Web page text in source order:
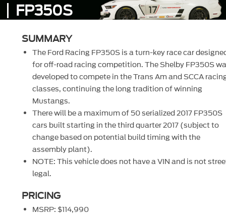
FP350S
SUMMARY
The Ford Racing FP350S is a turn-key race car
for off-road racing competition. The Shelby FP350S
developed to compete in the Trans Am and SCCA
classes, continuing the long tradition of winning
Mustangs.
There will be a maximum of 50 serialized 2017 FP350S
cars built starting in the third quarter 2017 (subject to
change based on potential build timing with the
assembly plant).
NOTE: This vehicle does not have a VIN and is not
legal.
PRICING
MSRP: $114,990